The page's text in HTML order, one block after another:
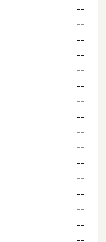
--
--
--
--
--
--
--
--
--
--
--
--
--
--
--